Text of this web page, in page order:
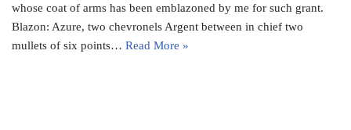
whose coat of arms has been emblazoned by me for such grant.
Blazon: Azure, two chevronels Argent between in chief two
mullets of six points… Read More »